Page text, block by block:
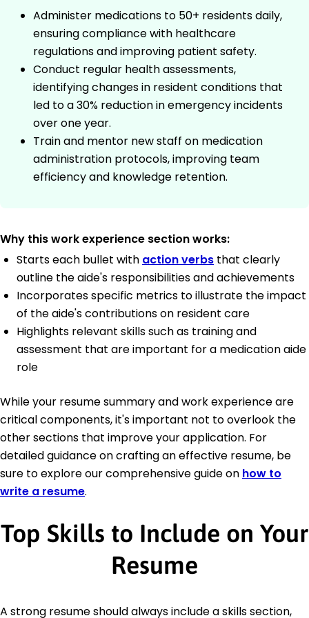
Administer medications to 50+ residents daily,
ensuring compliance with healthcare
regulations and improving patient safety.
Conduct regular health assessments,
identifying changes in resident conditions that
led to a 30% reduction in emergency incidents
over one year.
Train and mentor new staff on medication
administration protocols, improving team
efficiency and knowledge retention.
Why this work experience section works:
Starts each bullet with action verbs that clearly
outline the aide's responsibilities and achievements
Incorporates specific metrics to illustrate the impact
of the aide's contributions on resident care
Highlights relevant skills such as training and
assessment that are important for a medication aide
role
While your resume summary and work experience are
critical components, it's important not to overlook the
other sections that improve your application. For
detailed guidance on crafting an effective resume, be
sure to explore our comprehensive guide on how to
write a resume.
Top Skills to Include on Your
Resume
A strong resume should always include a skills section,